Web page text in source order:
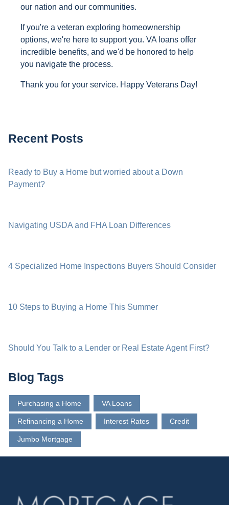
our nation and our communities.
If you're a veteran exploring homeownership
options, we're here to support you. VA loans offer
incredible benefits, and we'd be honored to help
you navigate the process.
Thank you for your service. Happy Veterans Day!
Recent Posts
Ready to Buy a Home but worried about a Down
Payment?
Navigating USDA and FHA Loan Differences
4 Specialized Home Inspections Buyers Should Consider
10 Steps to Buying a Home This Summer
Should You Talk to a Lender or Real Estate Agent First?
Blog Tags
Purchasing a Home VA Loans
Refinancing a Home Interest Rates Credit
Jumbo Mortgage